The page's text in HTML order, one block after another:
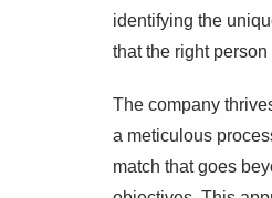
identifying the
that the right
The company
a meticulous
match that goes